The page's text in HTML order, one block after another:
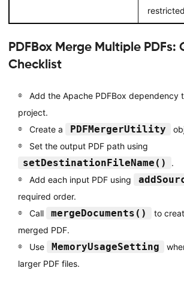
PDFBox Merge Multiple PDFs:
Checklist
Add the Apache PDFBox dependency
project.
Create a
PDFMergerUtility
Set the output PDF path using
setDestinationFileName()
.
Add each input PDF using
required order.
Call
mergeDocuments()
to
merged PDF.
Use
MemoryUsageSetting
larger PDF files.